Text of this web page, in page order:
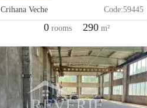
Crihana Veche Code:59445
0 rooms 290 m²